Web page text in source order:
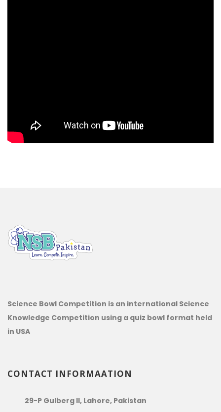
Science Bowl Competition is an international Science
Knowledge Competition using a quiz bowl format held
in USA
CONTACT INFORMAATION
29-P Gulberg II, Lahore, Pakistan